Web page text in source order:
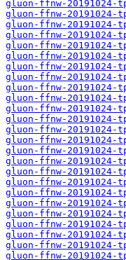
gluon-ffnw-
gluon-ffnw-
gluon-ffnw-
gluon-ffnw-
gluon-ffnw-
gluon-ffnw-
gluon-ffnw-
gluon-ffnw-
gluon-ffnw-
gluon-ffnw-
gluon-ffnw-
gluon-ffnw-
gluon-ffnw-
gluon-ffnw-
gluon-ffnw-
gluon-ffnw-
gluon-ffnw-
gluon-ffnw-
gluon-ffnw-
gluon-ffnw-
gluon-ffnw-
gluon-ffnw-
gluon-ffnw-
gluon-ffnw-
gluon-ffnw-